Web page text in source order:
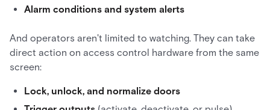
Alarm conditions and system alerts
And operators aren't limited to watching. They can take
direct action on access control hardware from the same
screen:
Lock, unlock, and normalize doors